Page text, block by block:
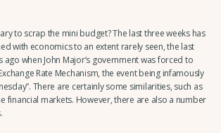
to scrap the mini budget? The last three weeks has
with economics to an extent rarely seen, the last
when John Major’s government was forced to
Rate Mechanism, the event being infamously
There are certainly some similarities, such as
financial markets. However, there are also a number